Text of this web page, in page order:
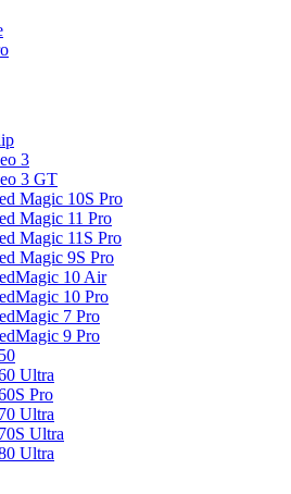
3
3 GT
Magic 10S Pro
Magic 11 Pro
Magic 11S Pro
Magic 9S Pro
10 Air
10 Pro
7 Pro
9 Pro
Ultra
Pro
Ultra
Ultra
Ultra